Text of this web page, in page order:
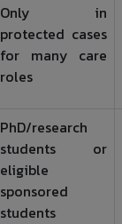
Only in
protected cases
for many care
roles
PhD/research
students or
eligible
sponsored
students